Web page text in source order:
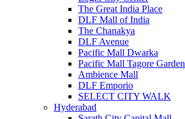
The Great India Place
DLF Mall of India
The Chanakya
DLF Avenue
Pacific Mall Dwarka
Pacific Mall Tagore Garden
Ambience Mall
DLF Emporio
SELECT CITY WALK
Hyderabad